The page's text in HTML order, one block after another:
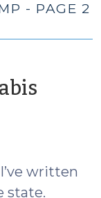
- PAGE 2
written
state.